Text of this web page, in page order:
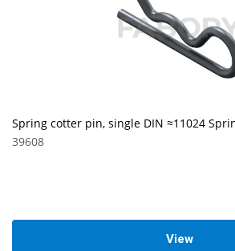
Spring cotter pin, single DIN ≈11024
39608
View